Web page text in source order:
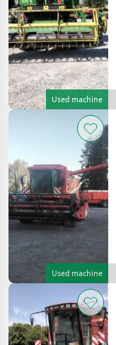
Case IH
2
John Deere
1
Laverda
1
MARKETPLACE
Marketplace
Dealer
offers
Used machine
Used machine